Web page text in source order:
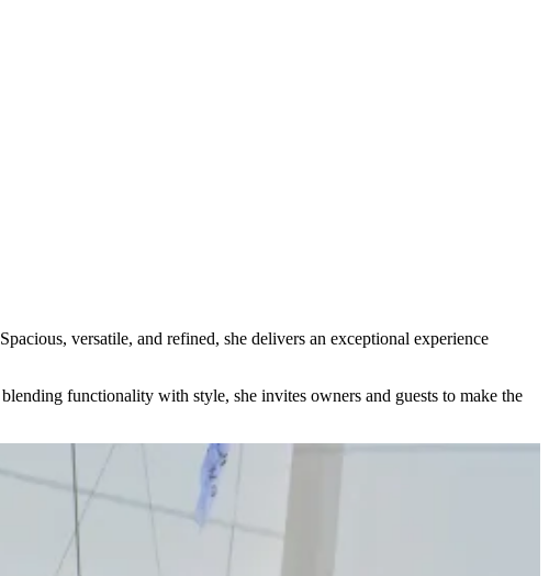
versatile, and refined, she delivers an exceptional experience
functionality with style, she invites owners and guests to make the